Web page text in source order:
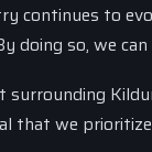
continues to
doing so, we
surrounding
that we